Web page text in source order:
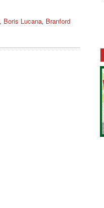
, Boris Lucana, Branford